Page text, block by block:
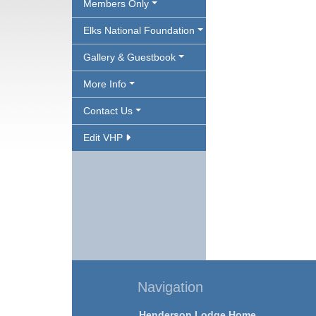
Members Only
Elks National Foundation
Gallery & Guestbook
More Info
Contact Us
Edit VHP
Navigation